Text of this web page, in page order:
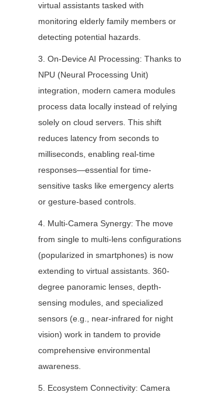
virtual assistants tasked with
monitoring elderly family members or
detecting potential hazards.
3. On-Device AI Processing: Thanks to
NPU (Neural Processing Unit)
integration, modern camera modules
process data locally instead of relying
solely on cloud servers. This shift
reduces latency from seconds to
milliseconds, enabling real-time
responses—essential for time-
sensitive tasks like emergency alerts
or gesture-based controls.
4. Multi-Camera Synergy: The move
from single to multi-lens configurations
(popularized in smartphones) is now
extending to virtual assistants. 360-
degree panoramic lenses, depth-
sensing modules, and specialized
sensors (e.g., near-infrared for night
vision) work in tandem to provide
comprehensive environmental
awareness.
5. Ecosystem Connectivity: Camera